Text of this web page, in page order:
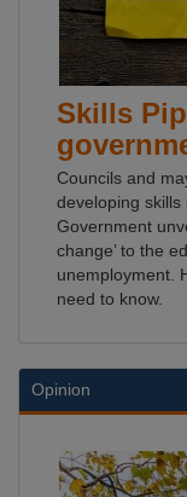
Skills
Councils and
developing
Government
change’ to the
unemployment.
need to know.
Opinion